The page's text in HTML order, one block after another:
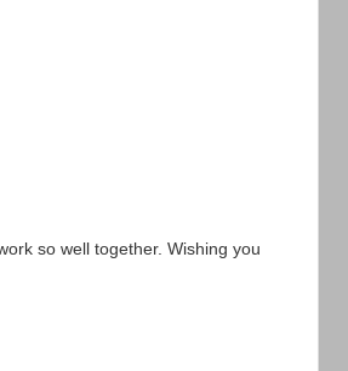
so well together. Wishing you